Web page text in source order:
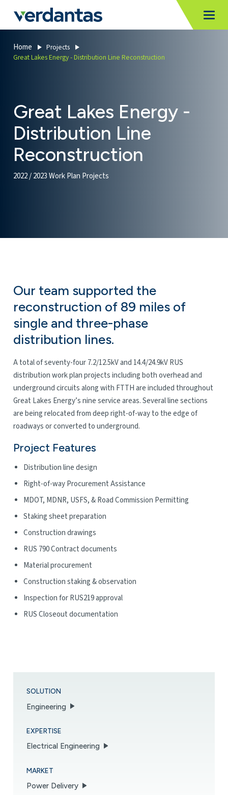
verdantas-website-public.azurewebsites.net
Verdantas
Home
Projects
Great Lakes Energy - Distribution Line Reconstruction
Great Lakes Energy -
Distribution Line
Reconstruction
2022 / 2023 Work Plan Projects
Our team supported the
reconstruction of 89 miles of
single and three-phase
distribution lines.
Atotal of seventy-four 7.2/12.5kV and 14.4/24.9kV RUS
distribution work plan projects including both overhead and
underground circuits along with FTTH are included throughout
Great Lakes Energy’s nine service areas. Several line sections
are being relocated from deep right-of-way to the edge of
roadways or converted to underground.
Project Features
Distribution line design
Right-of-way Procurement Assistance
MDOT, MDNR, USFS, & Road Commission Permitting
Staking sheet preparation
Construction drawings
RUS 790 Contract documents
Material procurement
Construction staking & observation
Inspection for RUS219 approval
RUS Closeout documentation
SOLUTION
Engineering
EXPERTISE
Electrical Engineering
MARKET
Power Delivery